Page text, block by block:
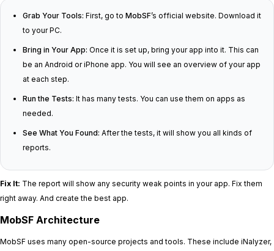
Grab Your Tools: First, go to MobSF’s official website. Download it
to your PC.
Bring in Your App: Once it is set up, bring your app into it. This can
be an Android or iPhone app. You will see an overview of your app
at each step.
Run the Tests: It has many tests. You can use them on apps as
needed.
See What You Found: After the tests, it will show you all kinds of
reports.
Fix It: The report will show any security weak points in your app. Fix them
right away. And create the best app.
MobSF Architecture
MobSF uses many open-source projects and tools. These include iNalyzer,